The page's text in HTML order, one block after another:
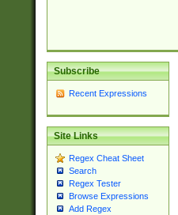
Subscribe
Recent Expressions
Site Links
Regex Cheat Sheet
Search
Regex Tester
Browse Expressions
Add Regex